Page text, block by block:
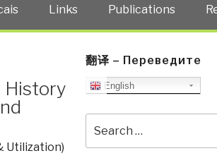
Links Publications
History
Utilization)
翻译 – Переведите
English
for: